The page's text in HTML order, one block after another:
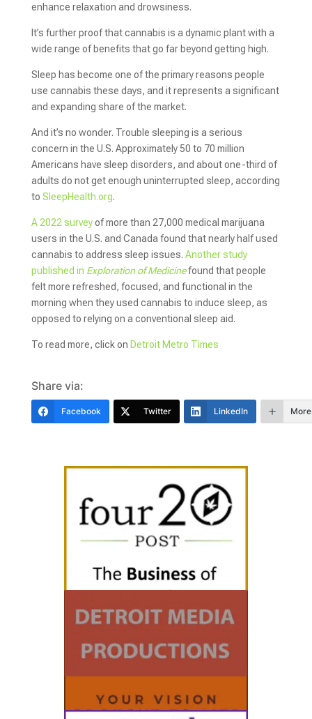
enhance relaxation and drowsiness.
It’s further proof that cannabis is a dynamic plant with a
wide range of benefits that go far beyond getting high.
Sleep has become one of the primary reasons people
use cannabis these days, and it represents a significant
and expanding share of the market.
And it’s no wonder. Trouble sleeping is a serious
concern in the U.S. Approximately 50 to 70 million
Americans have sleep disorders, and about one-third of
adults do not get enough uninterrupted sleep, according
to SleepHealth.org.
A 2022 surveyof more than 27,000 medical marijuana
users in the U.S. and Canada found that nearly half used
cannabis to address sleep issues. Another study
published in Exploration of Medicinefound that people
felt more refreshed, focused, and functional in the
morning when they used cannabis to induce sleep, as
opposed to relying on a conventional sleep aid.
To read more, click on Detroit Metro Times
Share via:
Facebook Twitter LinkedIn More